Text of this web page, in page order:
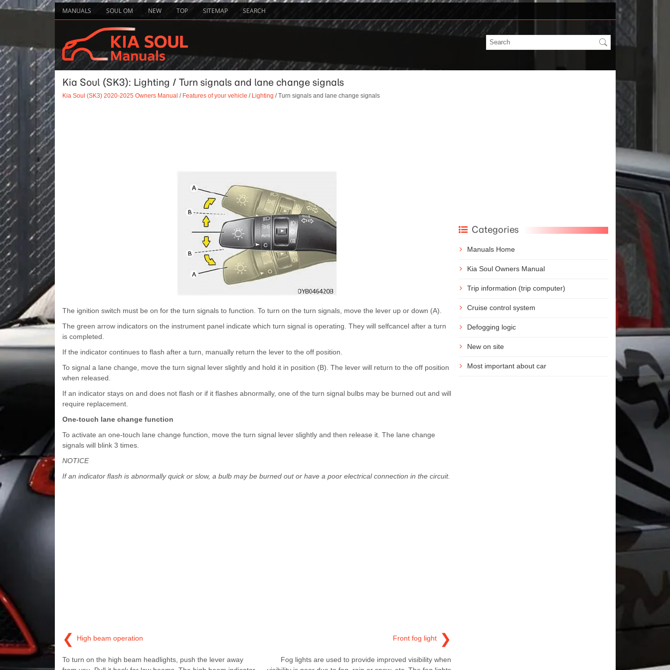
MANUALS SOUL OM NEW TOP SITEMAP SEARCH
Kia Soul (SK3): Lighting / Turn signals and lane change signals
Kia Soul (SK3) 2020-2025 Owners Manual / Features of your vehicle / Lighting / Turn signals and lane change signals
The ignition switch must be on for the turn signals to function. To turn on the turn signals, move the lever up or down (A).
The green arrow indicators on the instrument panel indicate which turn signal is operating. They will selfcancel after a turn
is completed.
If the indicator continues to flash after a turn, manually return the lever to the off position.
To signal a lane change, move the turn signal lever slightly and hold it in position (B). The lever will return to the off position
when released.
If an indicator stays on and does not flash or if it flashes abnormally, one of the turn signal bulbs may be burned out and will
require replacement.
One-touch lane change function
To activate an one-touch lane change function, move the turn signal lever slightly and then release it. The lane change
signals will blink 3 times.
NOTICE
If an indicator flash is abnormally quick or slow, a bulb may be burned out or have a poor electrical connection in the circuit.
❮ High beam operation
To turn on the high beam headlights, push the lever away
Front fog light ❯
Fog lights are used to provide improved visibility when
Categories
Manuals Home
Kia Soul Owners Manual
Trip information (trip computer)
Cruise control system
Defogging logic
New on site
Most important about car